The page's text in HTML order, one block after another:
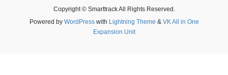
Copyright © Smarttrack All Rights Reserved.
Powered by WordPresswith Lightning Theme & VK All in One
Expansion Unit